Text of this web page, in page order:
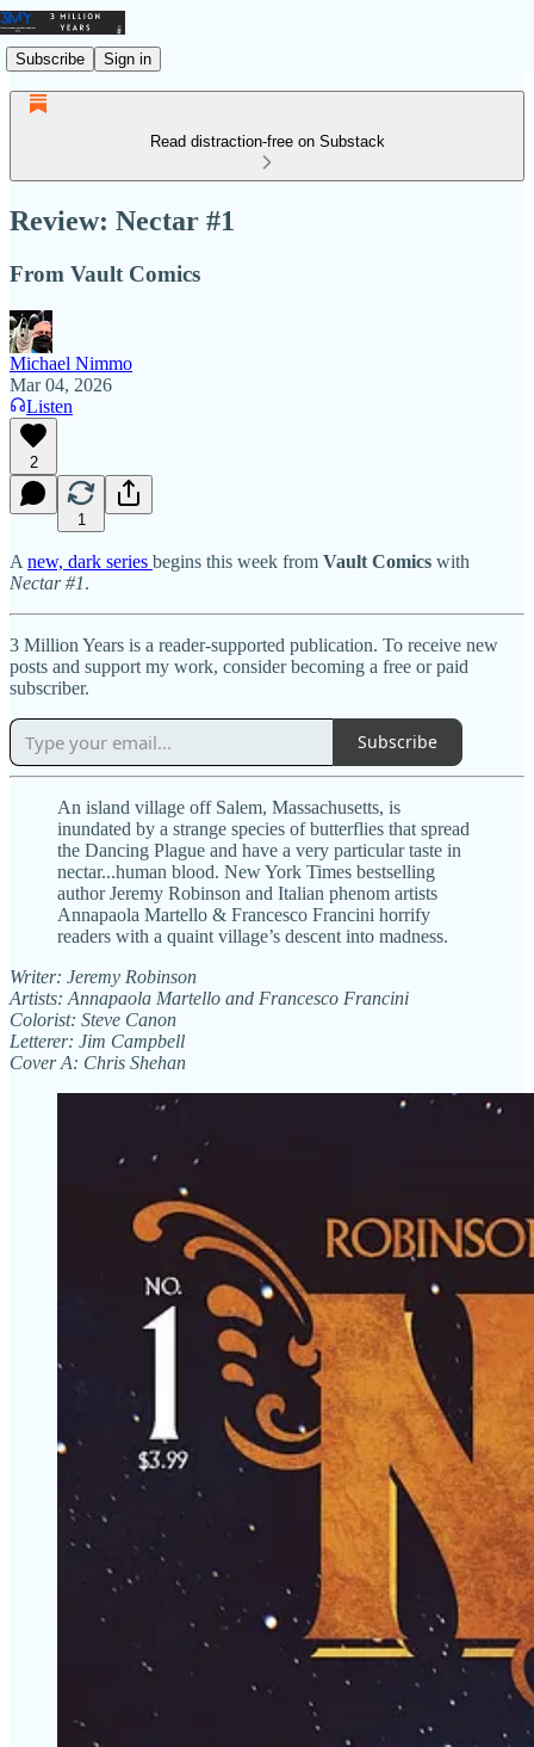
Subscribe Sign in
Read distraction-free on Substack
Review: Nectar #1
From Vault Comics
Michael Nimmo
Mar 04, 2026
Listen
2
1
A new, dark series begins this week from Vault Comics with
Nectar #1.
3 Million Years is a reader-supported publication. To receive new
posts and support my work, consider becoming a free or paid
subscriber.
Subscribe
An island village off Salem, Massachusetts, is
inundated by a strange species of butterflies that spread
the Dancing Plague and have a very particular taste in
nectar...human blood. New York Times bestselling
author Jeremy Robinson and Italian phenom artists
Annapaola Martello & Francesco Francini horrify
readers with a quaint village’s descent into madness.
Writer: Jeremy Robinson
Artists: Annapaola Martello and Francesco Francini
Colorist: Steve Canon
Letterer: Jim Campbell
Cover A: Chris Shehan